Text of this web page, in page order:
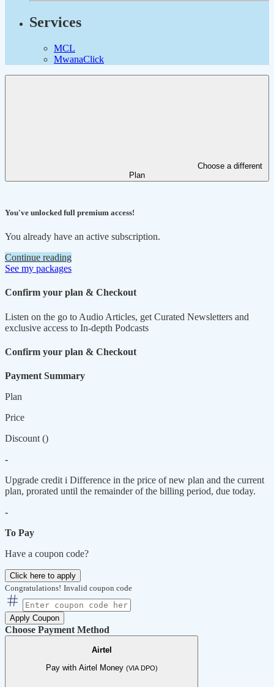
Services
MCL
MwanaClick
Choose a different
Plan
You've unlocked full premium access!
You already have an active subscription.
Continue reading
See my packages
Confirm your plan & Checkout
Listen on the go to Audio Articles, get Curated Newsletters and
exclusive access to In-depth Podcasts
Confirm your plan & Checkout
Payment Summary
Plan
Price
Discount ()
-
Upgrade credit i Difference in the price of new plan and the current
plan, prorated until the remainder of the billing period, due today.
-
To Pay
Have a coupon code?
Click here to apply
Congratulations! Invalid coupon code
Apply Coupon
Choose Payment Method
Airtel
Pay with Airtel Money (VIA DPO)